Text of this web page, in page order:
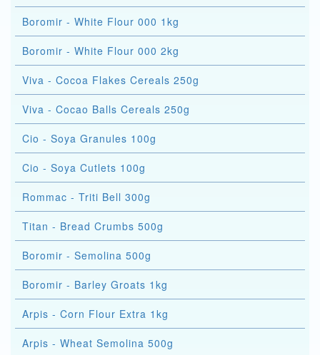
Boromir - White Flour 000 1kg
Boromir - White Flour 000 2kg
Viva - Cocoa Flakes Cereals 250g
Viva - Cocao Balls Cereals 250g
Cio - Soya Granules 100g
Cio - Soya Cutlets 100g
Rommac - Triti Bell 300g
Titan - Bread Crumbs 500g
Boromir - Semolina 500g
Boromir - Barley Groats 1kg
Arpis - Corn Flour Extra 1kg
Arpis - Wheat Semolina 500g